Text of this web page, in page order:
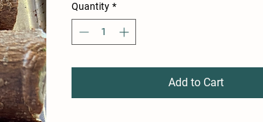
Quantity *
Add to Cart